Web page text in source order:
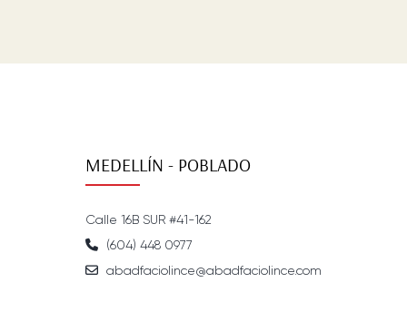
MEDELLÍN - POBLADO
Calle 16B SUR #41-162
(604) 448 0977
abadfaciolince@abadfaciolince.com